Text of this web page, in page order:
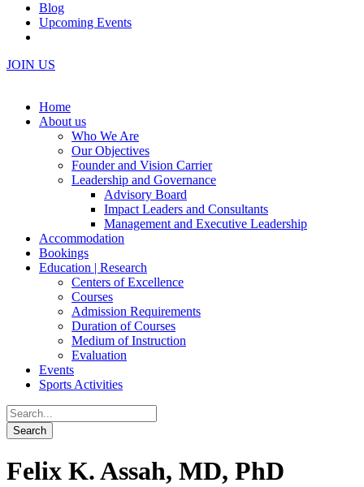
Blog
Upcoming Events
JOIN US
Home
About us
Who We Are
Our Objectives
Founder and Vision Carrier
Leadership and Governance
Advisory Board
Impact Leaders and Consultants
Management and Executive Leadership
Accommodation
Bookings
Education | Research
Centers of Excellence
Courses
Admission Requirements
Duration of Courses
Medium of Instruction
Evaluation
Events
Sports Activities
Felix K. Assah, MD, PhD